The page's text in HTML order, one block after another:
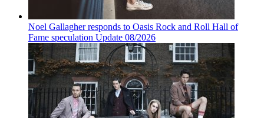
Noel Gallagher responds to Oasis Rock and Roll Hall of
Fame speculation Update 08/2026